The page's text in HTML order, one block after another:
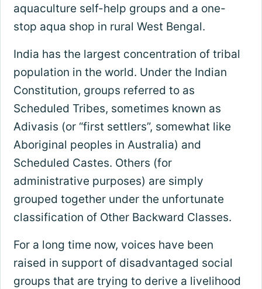
aquaculture self-help groups and a one-
stop aqua shop in rural West Bengal.
India has the largest concentration of tribal
population in the world. Under the Indian
Constitution, groups referred to as
Scheduled Tribes, sometimes known as
Adivasis (or “first settlers”, somewhat like
Aboriginal peoples in Australia) and
Scheduled Castes. Others (for
administrative purposes) are simply
grouped together under the unfortunate
classification of Other Backward Classes.
For a long time now, voices have been
raised in support of disadvantaged social
groups that are trying to derive a livelihood